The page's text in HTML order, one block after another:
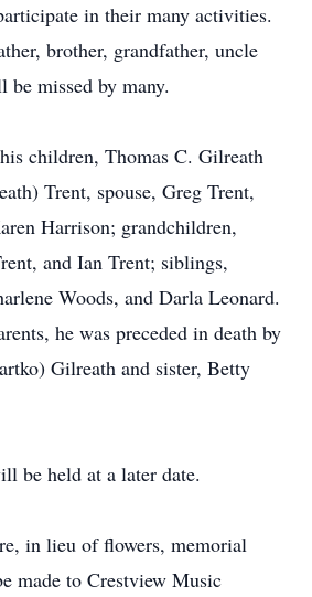
in their many activities.
brother, grandfather, uncle
missed by many.
children, Thomas C. Gilreath
Trent, spouse, Greg Trent,
Harrison; grandchildren,
and Ian Trent; siblings,
Woods, and Darla Leonard.
he was preceded in death by
Gilreath and sister, Betty
be held at a later date.
in lieu of flowers, memorial
made to Crestview Music